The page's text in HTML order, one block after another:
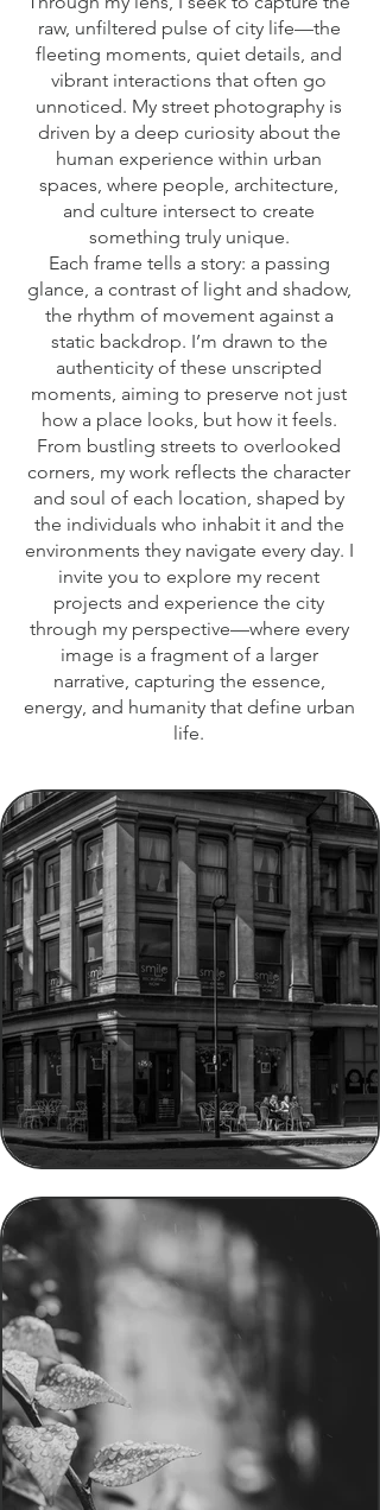
raw, unfiltered pulse of city life—the
fleeting moments, quiet details, and
vibrant interactions that often go
unnoticed. My street photography is
driven by a deep curiosity about the
human experience within urban
spaces, where people, architecture,
and culture intersect to create
something truly unique.
Each frame tells a story: a passing
glance, a contrast of light and shadow,
the rhythm of movement against a
static backdrop. I’m drawn to the
authenticity of these unscripted
moments, aiming to preserve not just
how a place looks, but how it feels.
From bustling streets to overlooked
corners, my work reflects the character
and soul of each location, shaped by
the individuals who inhabit it and the
environments they navigate every day. I
invite you to explore my recent
projects and experience the city
through my perspective—where every
image is a fragment of a larger
narrative, capturing the essence,
energy, and humanity that define urban
life.